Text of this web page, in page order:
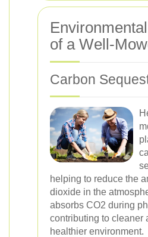
of a Well-
Carbon
helping to reduce the
dioxide in the
absorbs CO2 during
contributing to cleaner
healthier environment.